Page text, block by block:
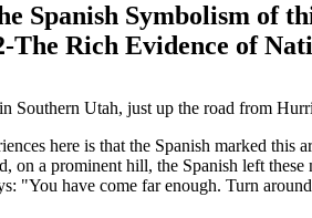
Spanish Symbolism of
The Rich Evidence of
Southern Utah, just up the road from
here is that the Spanish marked this
on a prominent hill, the Spanish left these
"You have come far enough. Turn